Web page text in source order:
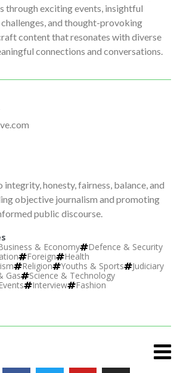
through exciting events, insightful
and thought-provoking
content that resonates with diverse
connections and conversations.
honesty, fairness, balance, and
objective journalism and promoting
public discourse.
& Economy
Defence & Security
Foreign
Health
Religion Youths & Sports
Judiciary
Gas
Science & Technology
Events Interview Fashion